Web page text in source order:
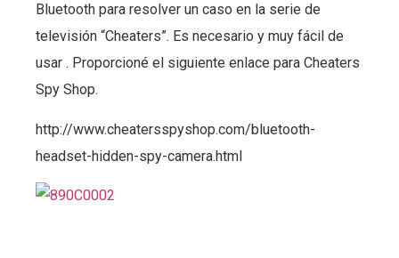
Bluetooth para resolver un caso en la serie de
televisión “Cheaters”. Es necesario y muy fácil de
usar . Proporcioné el siguiente enlace para Cheaters
Spy Shop.
http://www.cheatersspyshop.com/bluetooth-
headset-hidden-spy-camera.html